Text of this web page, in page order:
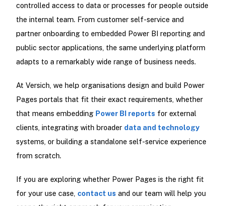
controlled access to data or processes for people outside
the internal team. From customer self-service and
partner onboarding to embedded Power BI reporting and
public sector applications, the same underlying platform
adapts to a remarkably wide range of business needs.
At Versich, we help organisations design and build Power
Pages portals that fit their exact requirements, whether
that means embedding Power BI reports for external
clients, integrating with broader data and technology
systems, or building a standalone self-service experience
from scratch.
If you are exploring whether Power Pages is the right fit
for your use case, contact us and our team will help you